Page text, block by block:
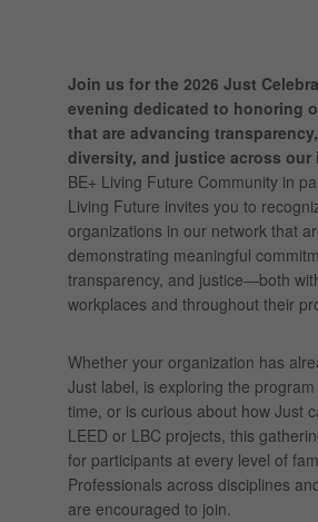
Join us for the 2026 Just
evening dedicated to honoring
that are advancing
diversity, and justice across our
BE+ Living Future Community in
Living Future invites you to
organizations in our network that
demonstrating meaningful
transparency, and justice—both
workplaces and throughout their
Whether your organization has
Just label, is exploring the
time, or is curious about how Just
LEED or LBC projects, this
for participants at every level of
Professionals across disciplines
are encouraged to join.